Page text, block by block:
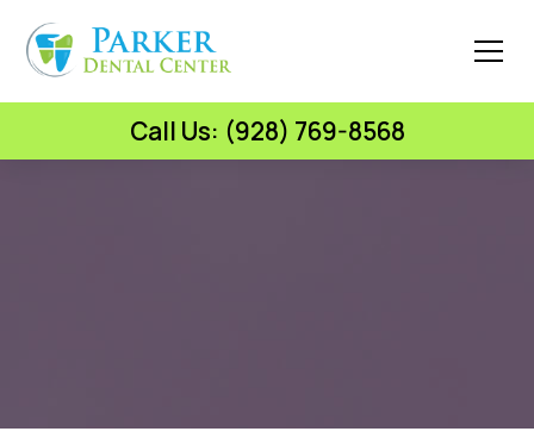
Call Us: (928) 769-8568